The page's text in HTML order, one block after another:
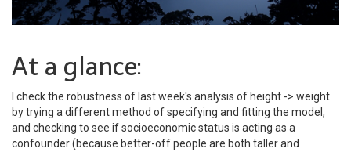
At a glance:
I check the robustness of last week's analysis of height -> weight
by trying a different method of specifying and fitting the model,
and checking to see if socioeconomic status is acting as a
confounder (because better-off people are both taller and